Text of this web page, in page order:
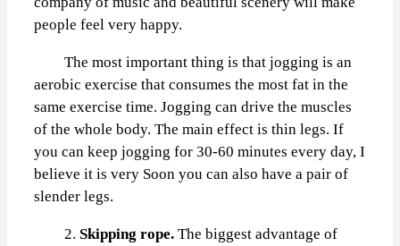
people feel very happy.
The most important thing is that jogging is an
aerobic exercise that consumes the most fat in the
same exercise time. Jogging can drive the muscles
of the whole body. The main effect is thin legs. If
you can keep jogging for 30-60 minutes every day, I
believe it is very Soon you can also have a pair of
slender legs.
2. Skipping rope. The biggest advantage of